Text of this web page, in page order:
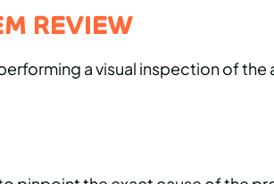
REVIEW
a visual inspection of